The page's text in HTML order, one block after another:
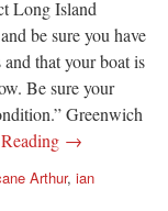
Long Island
be sure you have
that your boat is
Be sure your
Greenwich
→
Arthur, ian